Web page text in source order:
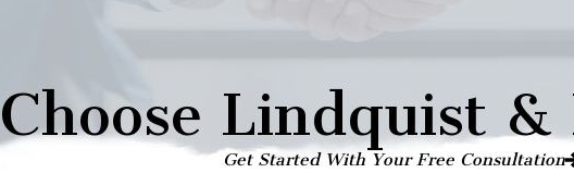
Lindquist
Get Started With Your Free Consultation